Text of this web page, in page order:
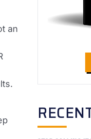
an